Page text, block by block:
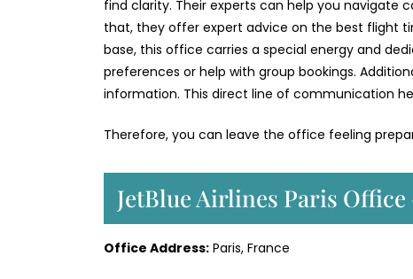
find clarity. Their experts can help you navigate
that, they offer expert advice on the best flight
base, this office carries a special energy and
preferences or help with group bookings.
information. This direct line of communication
Therefore, you can leave the office feeling
JetBlue Airlines Paris
Office Address: Paris, France